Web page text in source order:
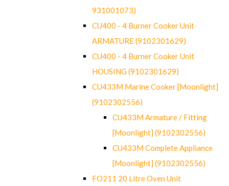
931001073)
CU400 - 4 Burner Cooker Unit
ARMATURE (9102301629)
CU400 - 4 Burner Cooker Unit
HOUSING (9102301629)
CU433M Marine Cooker [Moonlight]
(9102302556)
CU433M Armature / Fitting
[Moonlight] (9102302556)
CU433M Complete Appliance
[Moonlight] (9102302556)
FO211 20 Litre Oven Unit